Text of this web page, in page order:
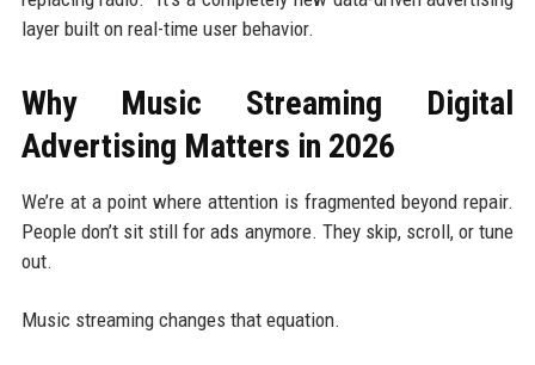
layer built on real-time user behavior.
Why Music Streaming Digital
Advertising Matters in 2026
We’re at a point where attention is fragmented beyond repair.
People don’t sit still for ads anymore. They skip, scroll, or tune
out.
Music streaming changes that equation.